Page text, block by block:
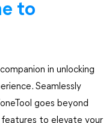
to
in unlocking
Seamlessly
goes beyond
features to elevate your